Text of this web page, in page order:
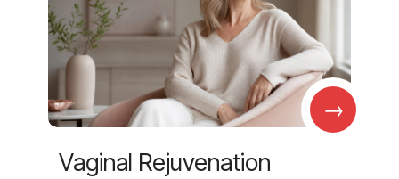
→
Vaginal Rejuvenation